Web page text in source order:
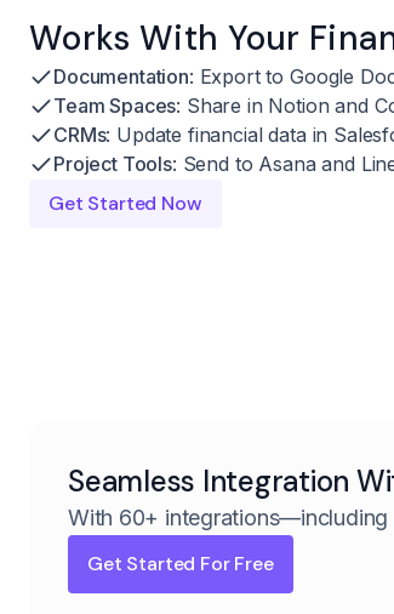
Works With Your
Documentation: Export to Google
Team Spaces: Share in Notion and
CRMs: Update financial data in
Project Tools: Send to Asana and
Get Started Now
Seamless Integration
With 60+ integrations—including
Get Started For Free